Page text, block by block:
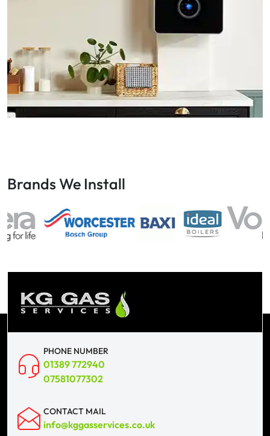
Brands We Install
PHONE NUMBER
01389 772940
07581077302
CONTACT MAIL
info@kggasservices.co.uk